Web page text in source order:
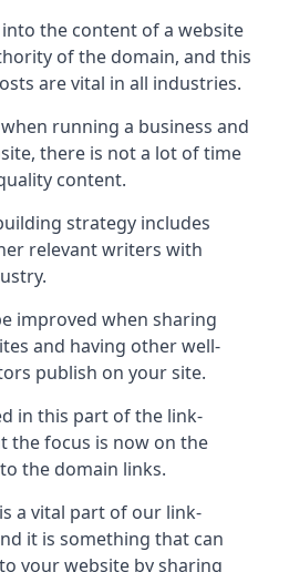
the content of a website
of the domain, and this
are vital in all industries.
running a business and
there is not a lot of time
content.
strategy includes
relevant writers with
improved when sharing
and having other well-
publish on your site.
in this part of the link-
the focus is now on the
the domain links.
a vital part of our link-
it is something that can
your website by sharing